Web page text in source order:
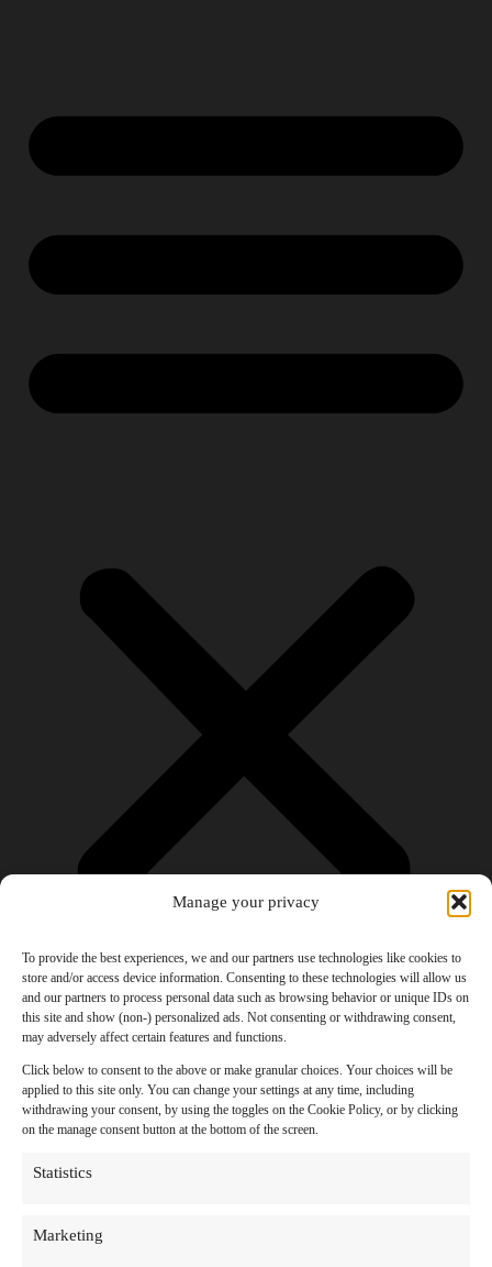
Manage your privacy
To provide the best experiences, we and our partners use technologies like cookies to
store and/or access device information. Consenting to these technologies will allow us
and our partners to process personal data such as browsing behavior or unique IDs on
this site and show (non-) personalized ads. Not consenting or withdrawing consent,
may adversely affect certain features and functions.
Click below to consent to the above or make granular choices. Your choices will be
applied to this site only. You can change your settings at any time, including
withdrawing your consent, by using the toggles on the Cookie Policy, or by clicking
on the manage consent button at the bottom of the screen.
Statistics
Marketing
Products
AI Newsletter
Top 20 AI Tools For 2026
Facebook Influencer Blueprint
Social Media Growth Hacking Playbook
100 Best Nano Banana Image Prompts
JSON Video Prompting Blueprint
Discounts
Movies